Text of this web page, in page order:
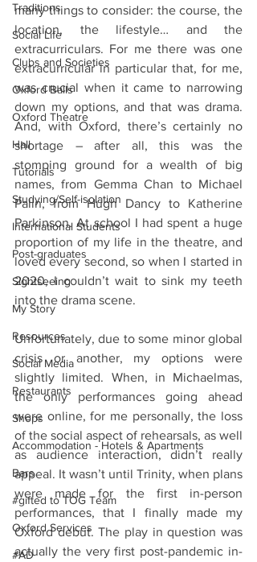
Traditions
Social Life
Clubs and Societies
Oxford Balls
Oxford Theatre
Hall
Tutorials
Studying/Self-isolation
International Students
Post-graduates
Sightseeing
My Story
Resources
Social Media
Restaurants
Shops
Accommodation - Hotels & Apartments
Bars
#gifted to TOG Team
Oxford Services
#AD
many things to consider: the course, the
location, the lifestyle… and the
extracurriculars. For me there was one
extracurricular in particular that, for me,
was crucial when it came to narrowing
down my options, and that was drama.
And, with Oxford, there’s certainly no
shortage – after all, this was the
stomping ground for a wealth of big
names, from Gemma Chan to Michael
Palin, from Hugh Dancy to Katherine
Parkinson. At school I had spent a huge
proportion of my life in the theatre, and
loved every second, so when I started in
2020, I couldn’t wait to sink my teeth
into the drama scene.
Unfortunately, due to some minor global
crisis or another, my options were
slightly limited. When, in Michaelmas,
the only performances going ahead
were online, for me personally, the loss
of the social aspect of rehearsals, as well
as audience interaction, didn’t really
appeal. It wasn’t until Trinity, when plans
were made for the first in-person
performances, that I finally made my
Oxford debut. The play in question was
actually the very first post-pandemic in-